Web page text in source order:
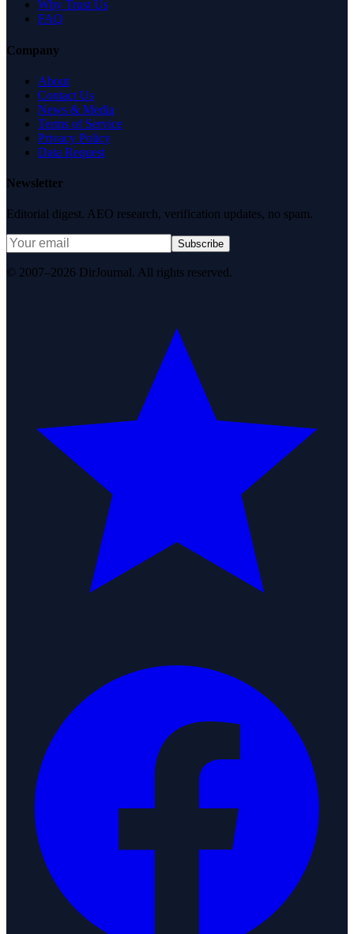
Why Trust Us
FAQ
Company
About
Contact Us
News & Media
Terms of Service
Privacy Policy
Data Request
Newsletter
Editorial digest. AEO research, verification updates, no spam.
Subscribe
© 2007–2026 DirJournal. All rights reserved.